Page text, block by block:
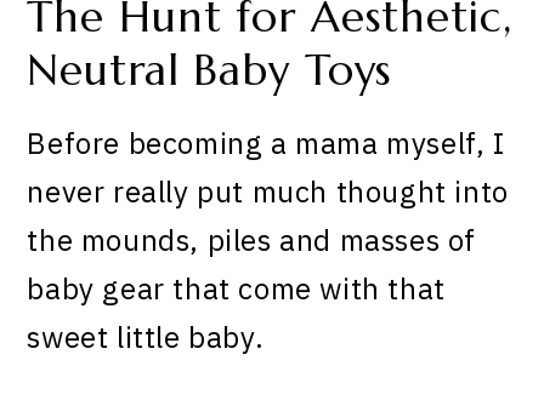
The Hunt for Aesthetic,
Neutral Baby Toys
Before becoming a mama myself, I
never really put much thought into
the mounds, piles and masses of
baby gear that come with that
sweet little baby.